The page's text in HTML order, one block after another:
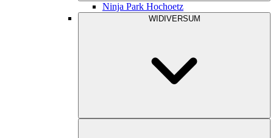
Ninja Park Hochoetz
WIDIVERSUM